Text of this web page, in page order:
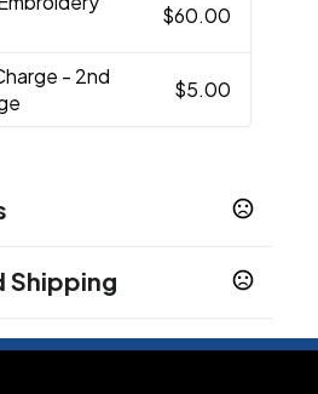
$60.00
- 2nd
$5.00
, Anthracite/ White ,
White,Cool Gray/
Navy/ Navy,Game Royal-
Shipping